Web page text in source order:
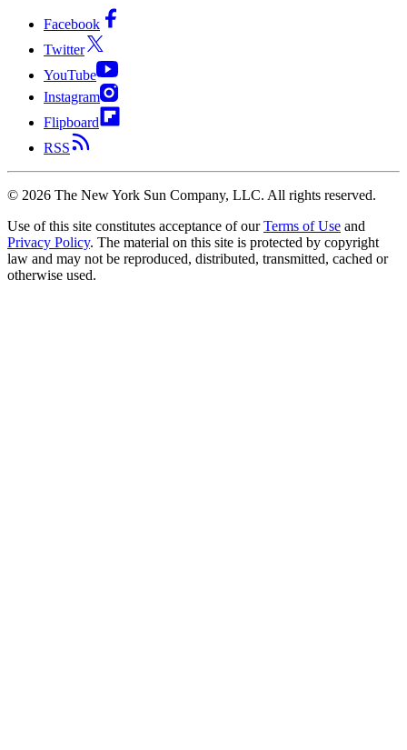
Facebook
Twitter
YouTube
Instagram
Flipboard
RSS
© 2026 The New York Sun Company, LLC. All rights reserved.
Use of this site constitutes acceptance of our Terms of Use and
Privacy Policy. The material on this site is protected by copyright
law and may not be reproduced, distributed, transmitted, cached or
otherwise used.